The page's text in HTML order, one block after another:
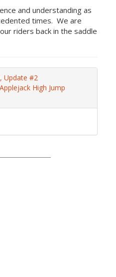
and understanding as
times. We are
riders back in the saddle
Update #2
High Jump